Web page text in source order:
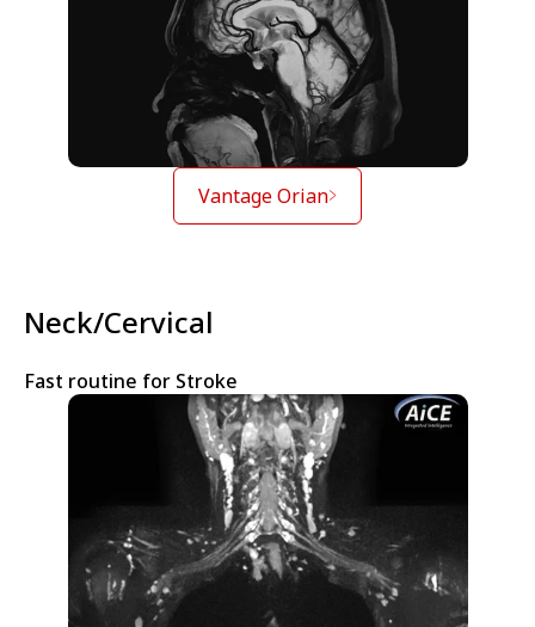
Vantage Orian
Neck/Cervical
Fast routine for Stroke